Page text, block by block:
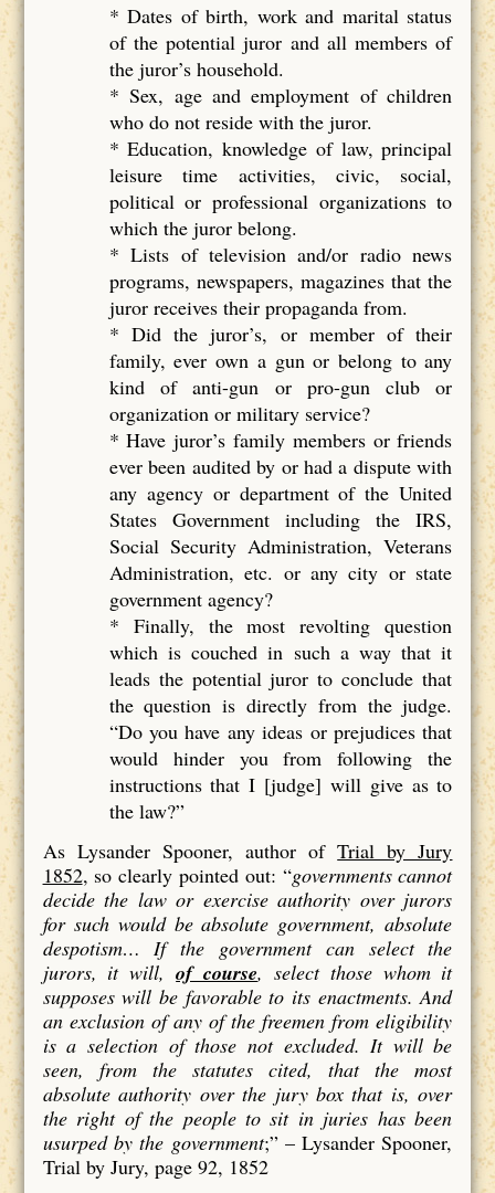
* Dates of birth, work and marital status
of the potential juror and all members of
the juror’s household.
* Sex, age and employment of children
who do not reside with the juror.
* Education, knowledge of law, principal
leisure time activities, civic, social,
political or professional organizations to
which the juror belong.
* Lists of television and/or radio news
programs, newspapers, magazines that the
juror receives their propaganda from.
* Did the juror’s, or member of their
family, ever own a gun or belong to any
kind of anti-gun or pro-gun club or
organization or military service?
* Have juror’s family members or friends
ever been audited by or had a dispute with
any agency or department of the United
States Government including the IRS,
Social Security Administration, Veterans
Administration, etc. or any city or state
government agency?
* Finally, the most revolting question
which is couched in such a way that it
leads the potential juror to conclude that
the question is directly from the judge.
“Do you have any ideas or prejudices that
would hinder you from following the
instructions that I [judge] will give as to
the law?”
As Lysander Spooner, author ofTrial by Jury
1852, so clearly pointed out: “governments cannot
decide the law or exercise authority over jurors
for such would be absolute government, absolute
despotism… If the government can select the
jurors, it will,of course, select those whom it
supposes will be favorable to its enactments. And
an exclusion ofanyof the freemen from eligibility
is a selection of those not excluded. It will be
seen, from the statutes cited, that the most
absolute authority over the jury box that is, over
the right of the people to sit in juries has been
usurped by the government;” –Lysander Spooner,
Trial by Jury, page 92, 1852